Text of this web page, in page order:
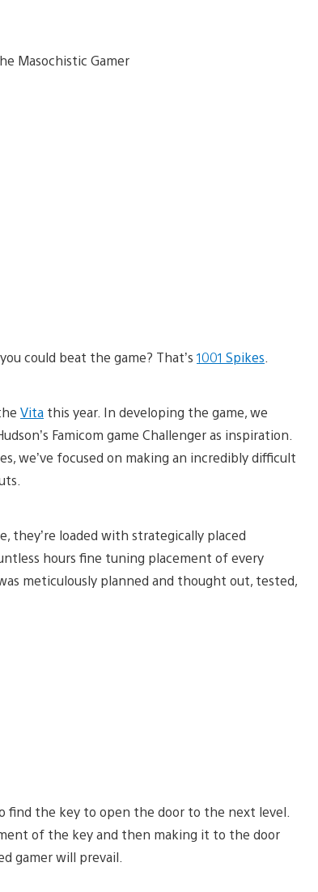
could beat the game? That’s 1001 Spikes
Vita this year. In developing the game, we
Famicom game Challenger as inspiration.
we’ve focused on making an incredibly difficult
they’re loaded with strategically placed
hours fine tuning placement of every
meticulously planned and thought out, tested,
find the key to open the door to the next level.
of the key and then making it to the door
gamer will prevail.